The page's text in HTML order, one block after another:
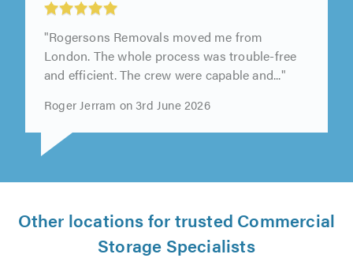
"Rogersons Removals moved me from
London. The whole process was trouble-free
Other locations for trusted Commercial
Storage Specialists